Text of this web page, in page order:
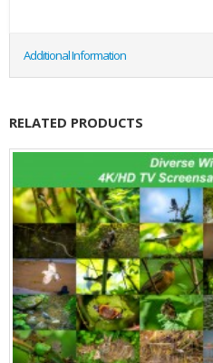
Additional Information
RELATED PRODUCTS